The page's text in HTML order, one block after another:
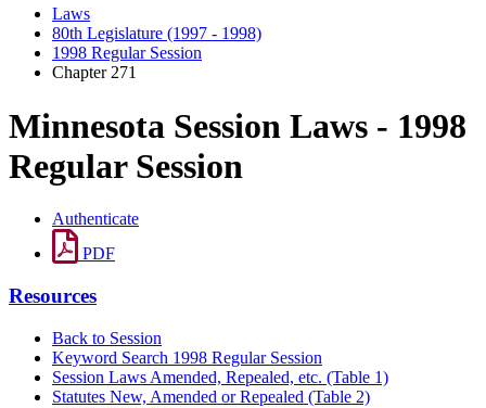
Laws
80th Legislature (1997 - 1998)
1998 Regular Session
Chapter 271
Minnesota Session Laws - 1998
Regular Session
Authenticate
PDF
Resources
Back to Session
Keyword Search 1998 Regular Session
Session Laws Amended, Repealed, etc. (Table 1)
Statutes New, Amended or Repealed (Table 2)